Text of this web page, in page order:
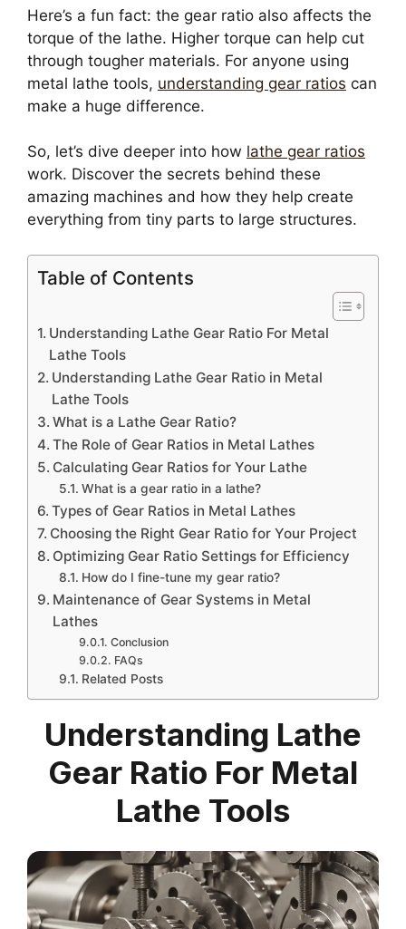
Here’s a fun fact: the gear ratio also affects the
torque of the lathe. Higher torque can help cut
through tougher materials. For anyone using
metal lathe tools, understanding gear ratios can
make a huge difference.
So, let’s dive deeper into how lathe gear ratios
work. Discover the secrets behind these
amazing machines and how they help create
everything from tiny parts to large structures.
Table of Contents
Understanding Lathe Gear Ratio For Metal
Lathe Tools
Understanding Lathe Gear Ratio in Metal
Lathe Tools
What is a Lathe Gear Ratio?
The Role of Gear Ratios in Metal Lathes
Calculating Gear Ratios for Your Lathe
What is a gear ratio in a lathe?
Types of Gear Ratios in Metal Lathes
Choosing the Right Gear Ratio for Your Project
Optimizing Gear Ratio Settings for Efficiency
How do I fine-tune my gear ratio?
Maintenance of Gear Systems in Metal
Lathes
Conclusion
FAQs
Related Posts
Understanding Lathe
Gear Ratio For Metal
Lathe Tools